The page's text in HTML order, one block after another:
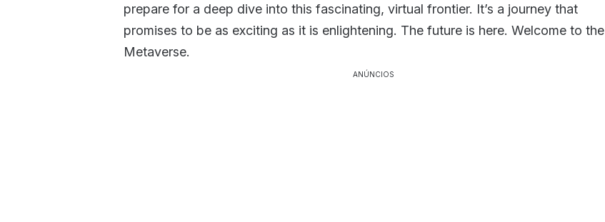
prepare for a deep dive into this fascinating, virtual frontier. It’s a journey that
promises to be as exciting as it is enlightening. The future is here. Welcome to the
Metaverse.
ANÚNCIOS